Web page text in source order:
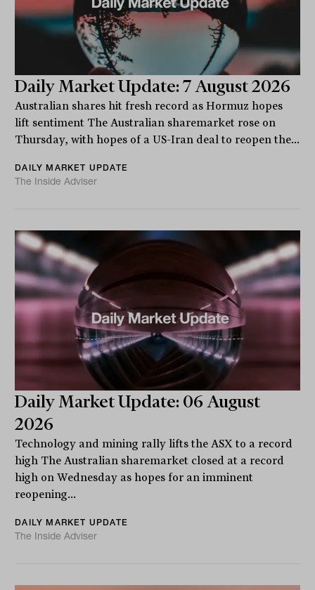
Daily Market Update: 7 August 2026
Australian shares hit fresh record as Hormuz hopes
lift sentiment The Australian sharemarket rose on
Thursday, with hopes of a US-Iran deal to reopen the...
DAILY MARKET UPDATE
The Inside Adviser
Daily Market Update: 06 August
2026
Technology and mining rally lifts the ASX to a record
high The Australian sharemarket closed at a record
high on Wednesday as hopes for an imminent
reopening...
DAILY MARKET UPDATE
The Inside Adviser